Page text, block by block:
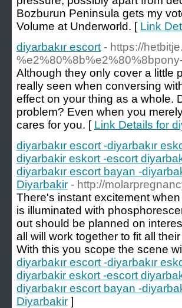
Bozburun Peninsula gets my
Volume at Underworld. [ Link
diyarbakır escort - https://
Although they only cover a little
really seen when conversing
effect on your thing as a whole.
problem? Even when you
cares for you. [ Link Details for
diyarbakır escort -diyarbakır
diyarbakir eskort -escort
diyarbakır escort bayan -
Diyarbakir - http://
There's instant excitement
is illuminated with
out should be planned on
all will work together to fit all
With this you scope the scene
diyarbakır escort -diyarbakır
diyarbakir eskort -escort
diyarbakır escort bayan -
Diyarbakir ]